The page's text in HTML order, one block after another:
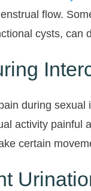
flow.
cysts, can
during
activity painful
certain